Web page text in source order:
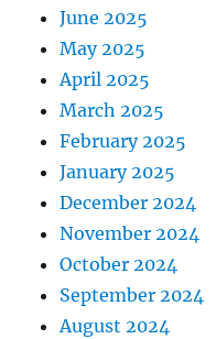
June 2025
May 2025
April 2025
March 2025
February 2025
January 2025
December 2024
November 2024
October 2024
September 2024
August 2024